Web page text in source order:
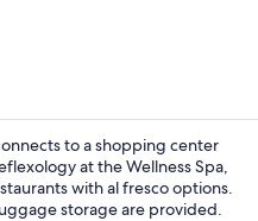
to a shopping center
at the Wellness Spa,
with al fresco options.
storage are provided.